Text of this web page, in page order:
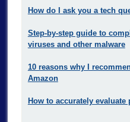
How do I ask you a tech
Step-by-step guide to
viruses and other malware
10 reasons why I
Amazon
How to accurately